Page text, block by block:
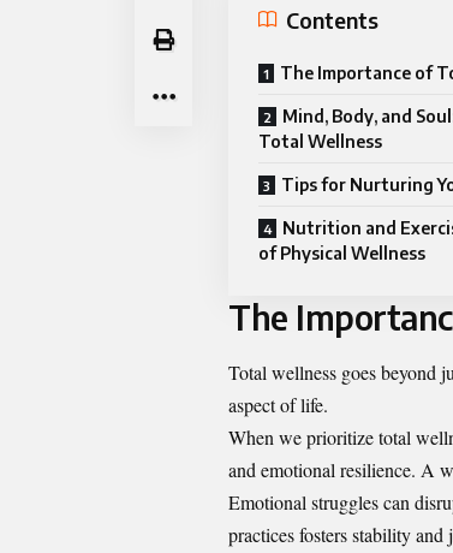
Contents
The Importance of
Mind, Body, and
Total Wellness
Tips for Nurturing
Nutrition and
of Physical Wellness
The
Total wellness goes beyond
aspect of life.
When we prioritize total
and emotional resilience. A
Emotional struggles can
practices fosters stability and